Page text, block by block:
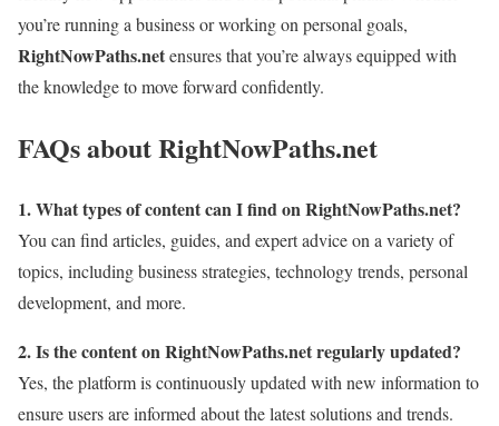
you’re running a business or working on personal goals,
RightNowPaths.netensures that you’re always equipped with
the knowledge to move forward confidently.
FAQs about RightNowPaths.net
1. What types of content can I find on RightNowPaths.net?
You can find articles, guides, and expert advice on a variety of
topics, including business strategies, technology trends, personal
development, and more.
2. Is the content on RightNowPaths.net regularly updated?
Yes, the platform is continuously updated with new information to
ensure users are informed about the latest solutions and trends.